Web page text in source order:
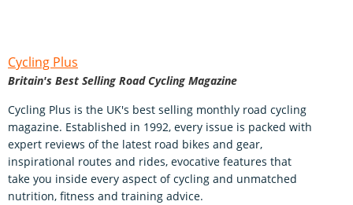
Cycling Plus
Britain's Best Selling Road Cycling Magazine
Cycling Plus is the UK's best selling monthly road cycling
magazine. Established in 1992, every issue is packed with
expert reviews of the latest road bikes and gear,
inspirational routes and rides, evocative features that
take you inside every aspect of cycling and unmatched
nutrition, fitness and training advice.